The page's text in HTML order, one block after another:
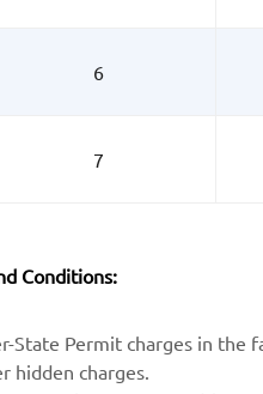
6
7
Conditions:
State Permit charges in the
hidden charges.